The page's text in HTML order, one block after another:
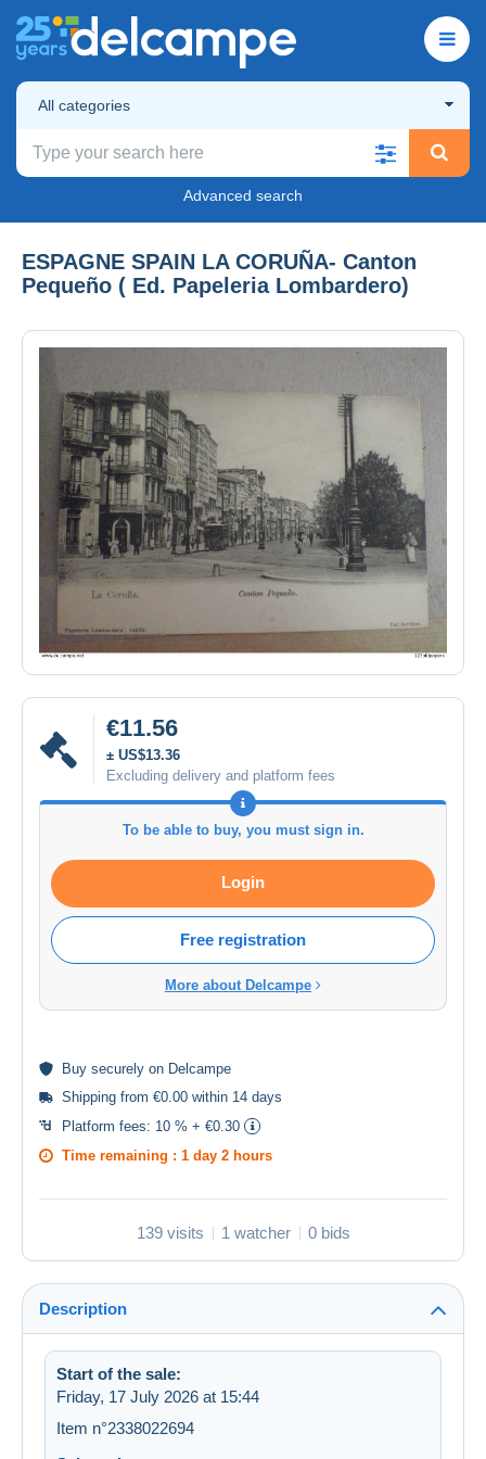
All categories
Advanced search
ESPAGNE SPAIN LA CORUÑA- Canton
Pequeño ( Ed. Papeleria Lombardero)
€11.56
± US$13.36
Excluding delivery and platform fees
To be able to buy, you must sign in.
Login
Free registration
More about Delcampe
Buy securely on Delcampe
Shipping from €0.00 within 14 days
Platform fees: 10 % + €0.30
Time remaining : 1 day 2 hours
139 visits 1 watcher 0 bids
Description
Start of the sale:
Friday, 17 July 2026 at 15:44
Item n°2338022694